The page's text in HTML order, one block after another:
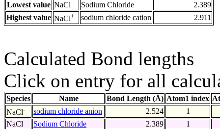
Lowest value NaCl Sodium Chloride
2.389
Highest value NaCl+ sodium chloride cation 2.911
Calculated Bond lengths
Click on entry for all
Species Name Bond Length (Å) Atom1 index
NaCl- sodium chloride anion 2.524
1
NaCl
Sodium Chloride 2.389
1